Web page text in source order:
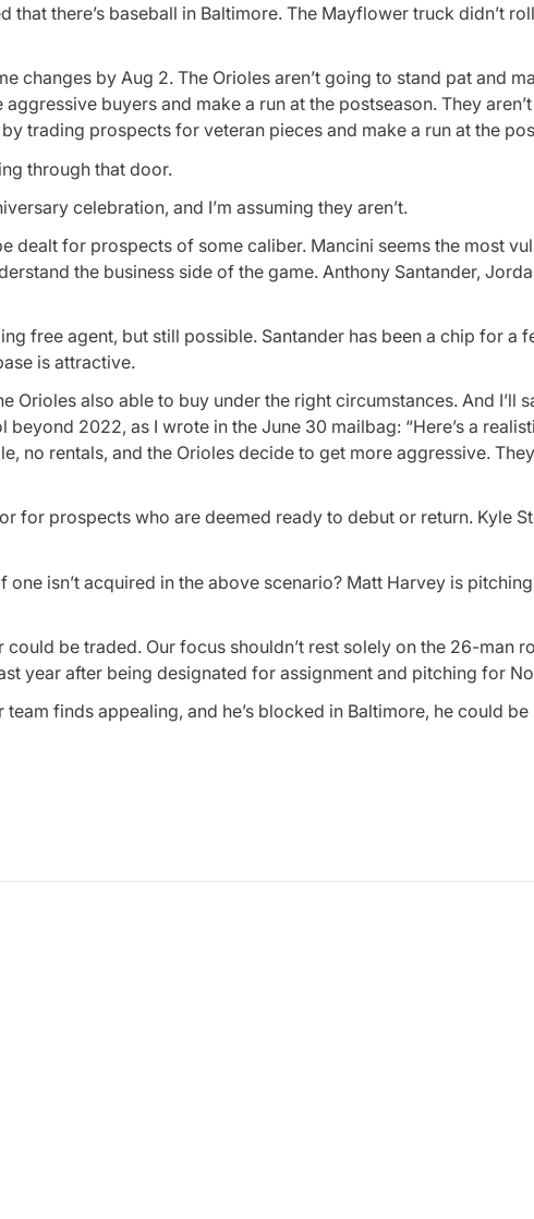
that there’s baseball in Baltimore. The Mayflower truck didn’t
changes by Aug 2. The Orioles aren’t going to stand pat and
buyers and make a run at the postseason. They
trading prospects for veteran pieces and make a run at the
through that door.
celebration, and I’m assuming they aren’t.
dealt for prospects of some caliber. Mancini seems the most
the business side of the game. Anthony Santander,
free agent, but still possible. Santander has been a chip for a
is attractive.
Orioles also able to buy under the right circumstances. And I’ll
beyond 2022, as I wrote in the June 30 mailbag: “Here’s a
no rentals, and the Orioles decide to get more aggressive.
for prospects who are deemed ready to debut or return. Kyle
isn’t acquired in the above scenario? Matt Harvey is
be traded. Our focus shouldn’t rest solely on the 26-man
year after being designated for assignment and pitching for
team finds appealing, and he’s blocked in Baltimore, he could